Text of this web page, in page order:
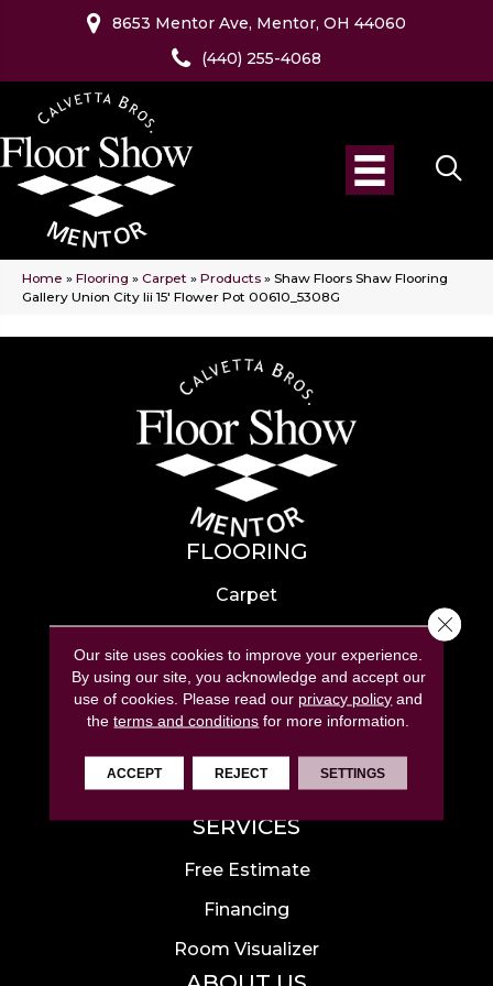
8653 Mentor Ave, Mentor, OH 44060
(440) 255-4068
Home » Flooring » Carpet » Products » Shaw Floors Shaw Flooring
Gallery Union City Iii 15′ Flower Pot 00610_5308G
FLOORING
Carpet
Hardwood
Laminate
Tile
Luxury Vinyl
Area Rugs
SERVICES
Free Estimate
Financing
Room Visualizer
Our site uses cookies to improve your experience.
By using our site, you acknowledge and accept our
use of cookies. Please read our privacy policy and
theterms and conditions for more information.
ACCEPT REJECT SETTINGS
Close